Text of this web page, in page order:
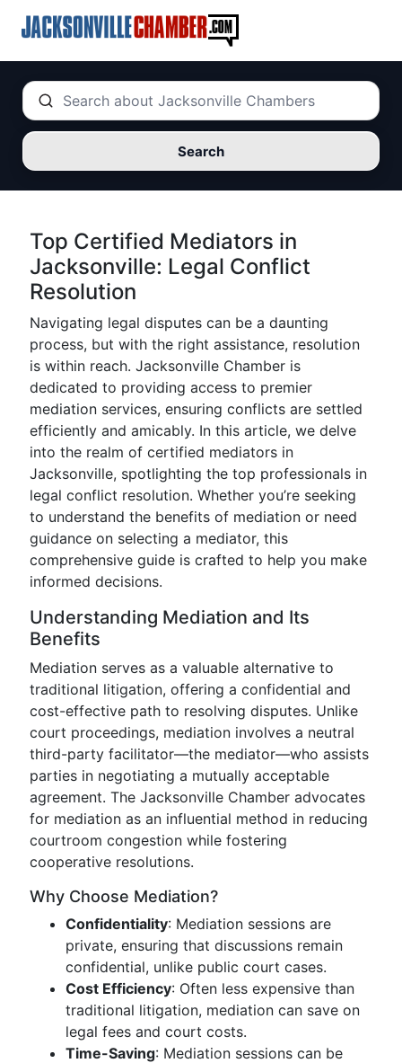
Search
Top Certified Mediators in
Jacksonville: Legal Conflict
Resolution
Navigating legal disputes can be a daunting
process, but with the right assistance, resolution
is within reach. Jacksonville Chamber is
dedicated to providing access to premier
mediation services, ensuring conflicts are settled
efficiently and amicably. In this article, we delve
into the realm of certified mediators in
Jacksonville, spotlighting the top professionals in
legal conflict resolution. Whether you’re seeking
to understand the benefits of mediation or need
guidance on selecting a mediator, this
comprehensive guide is crafted to help you make
informed decisions.
Understanding Mediation and Its
Benefits
Mediation serves as a valuable alternative to
traditional litigation, offering a confidential and
cost-effective path to resolving disputes. Unlike
court proceedings, mediation involves a neutral
third-party facilitator—the mediator—who assists
parties in negotiating a mutually acceptable
agreement. The Jacksonville Chamber advocates
for mediation as an influential method in reducing
courtroom congestion while fostering
cooperative resolutions.
Why Choose Mediation?
Confidentiality: Mediation sessions are
private, ensuring that discussions remain
confidential, unlike public court cases.
Cost Efficiency: Often less expensive than
traditional litigation, mediation can save on
legal fees and court costs.
Time-Saving: Mediation sessions can be